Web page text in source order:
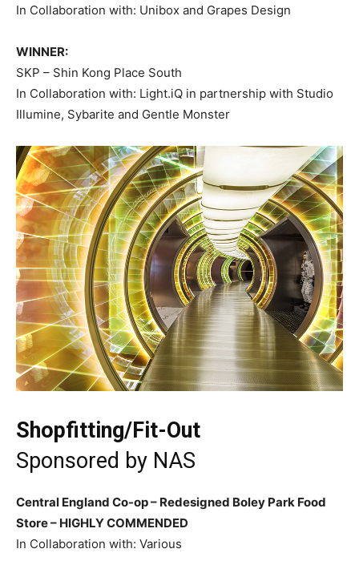
In Collaboration with: Unibox and Grapes Design
WINNER:
SKP – Shin Kong Place South
In Collaboration with: Light.iQ in partnership with Studio
Illumine, Sybarite and Gentle Monster
Shopfitting/Fit-Out
Sponsored by NAS
Central England Co-op – Redesigned Boley Park Food
Store – HIGHLY COMMENDED
In Collaboration with: Various